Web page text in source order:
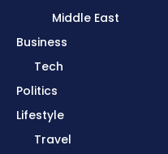
Middle East
Business
Tech
Politics
Lifestyle
Travel